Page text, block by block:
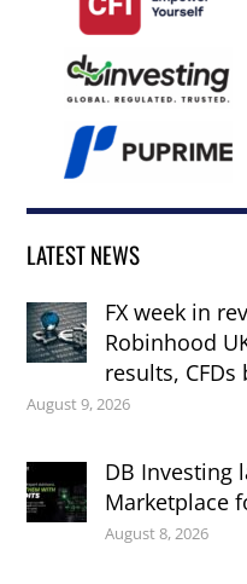
LATEST NEWS
FX week in
Robinhood
results,
August 9, 2026
DB Investing
Marketplace
August 8, 2026